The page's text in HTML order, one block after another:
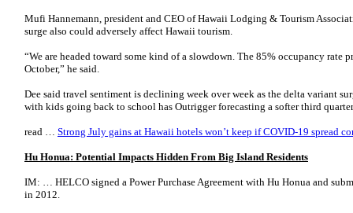
Mufi Hannemann, president and CEO of Hawaii Lodging & Tourism
surge also could adversely affect Hawaii tourism.
“We are headed toward some kind of a slowdown. The 85% occupancy rate
October,” he said.
Dee said travel sentiment is declining week over week as the delta variant
with kids going back to school has Outrigger forecasting a softer third
read … Strong July gains at Hawaii hotels won’t keep if COVID-19 spread
Hu Honua: Potential Impacts Hidden From Big Island Residents
IM: … HELCO signed a Power Purchase Agreement with Hu Honua and
in 2012.